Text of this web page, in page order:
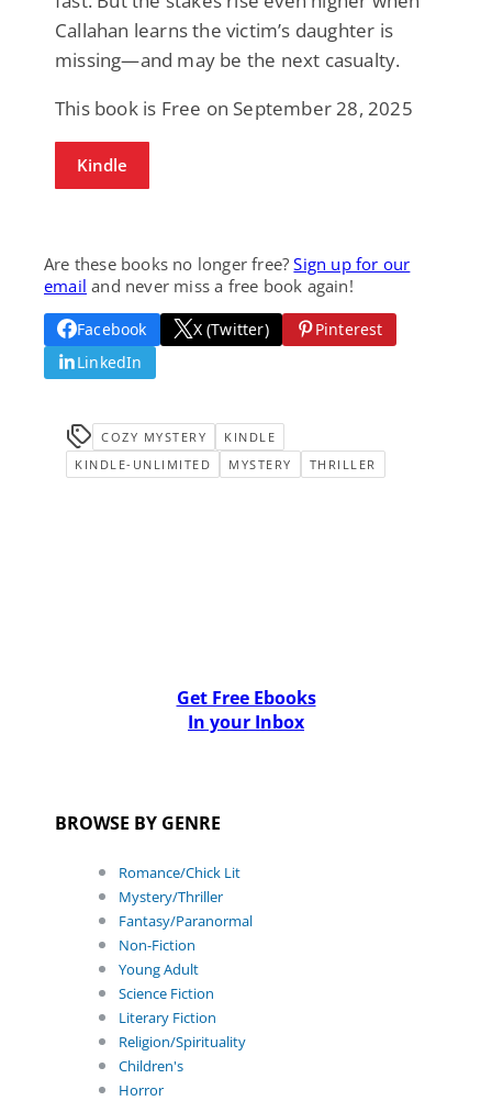
Callahan learns the victim’s daughter is
missing—and may be the next casualty.
This book is Free on September 28, 2025
Kindle
Are these books no longer free?Sign up for our
email and never miss a free book again!
Facebook X (Twitter)
Pinterest
LinkedIn
COZY MYSTERY
KINDLE
KINDLE-UNLIMITED
MYSTERY THRILLER
Get Free Ebooks
In your Inbox
BROWSE BY GENRE
Romance/Chick Lit
Mystery/Thriller
Fantasy/Paranormal
Non-Fiction
Young Adult
Science Fiction
Literary Fiction
Religion/Spirituality
Children's
Horror